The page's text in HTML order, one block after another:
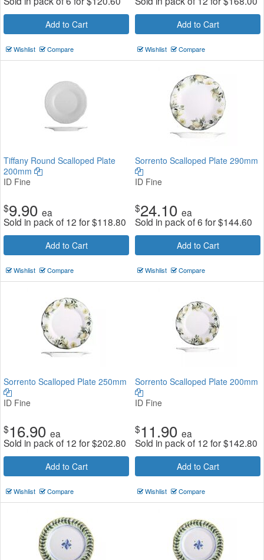
Add to Cart
Wishlist Compare
Add to Cart
Wishlist Compare
Tiffany Round Scalloped Plate
200mm
ID Fine
$9.90 ea
Sold in pack of 12 for$118.80
Add to Cart
Wishlist Compare
Sorrento Scalloped Plate 290mm
ID Fine
$24.10 ea
Sold in pack of 6 for$144.60
Add to Cart
Wishlist Compare
Sorrento Scalloped Plate 250mm
ID Fine
$16.90 ea
Sold in pack of 12 for$202.80
Add to Cart
Wishlist Compare
Sorrento Scalloped Plate 200mm
ID Fine
$11.90 ea
Sold in pack of 12 for$142.80
Add to Cart
Wishlist Compare